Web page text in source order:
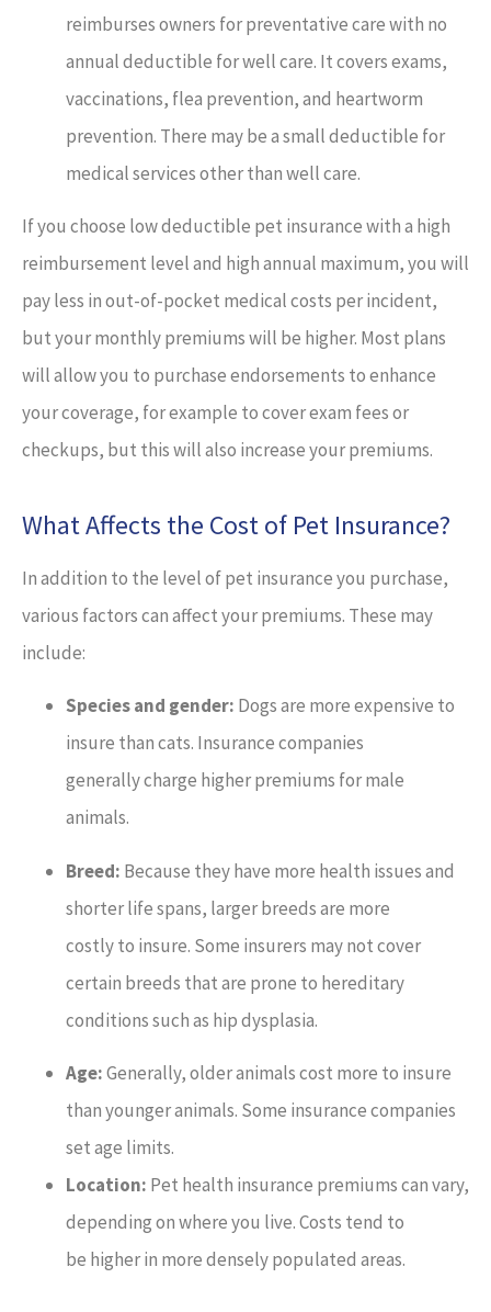
reimburses owners for preventative care with no
annual deductible for well care. It covers exams,
vaccinations, flea prevention, and heartworm
prevention. There may be a small deductible for
medical services other than well care.
If you choose low deductible pet insurance with a high
reimbursement level and high annual maximum, you will
pay less in out-of-pocket medical costs per incident,
but your monthly premiums will be higher. Most plans
will allow you to purchase endorsements to enhance
your coverage, for example to cover exam fees or
checkups, but this will also increase your premiums.
What Affects the Cost of Pet Insurance?
In addition to the level of pet insurance you purchase,
various factors can affect your premiums. These may
include:
Species and gender: Dogs are more expensive to
insure than cats. Insurance companies
generally charge higher premiums for male
animals.
Breed: Because they have more health issues and
shorter life spans, larger breeds are more
costly to insure. Some insurers may not cover
certain breeds that are prone to hereditary
conditions such as hip dysplasia.
Age:Generally, older animals cost more to insure
than younger animals. Some insurance companies
set age limits.
Location: Pet health insurance premiums can vary,
depending on where you live. Costs tend to
be higher in more densely populated areas.